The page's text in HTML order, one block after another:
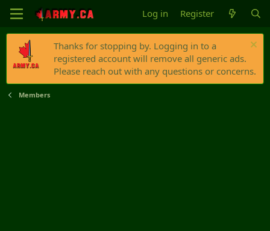
Log in Register
Thanks for stopping by. Logging in to a
registered account will remove all generic ads.
Please reach out with any questions or concerns.
Members